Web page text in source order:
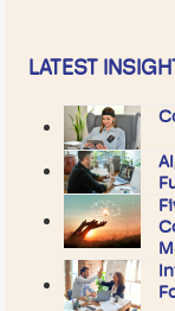
LATEST